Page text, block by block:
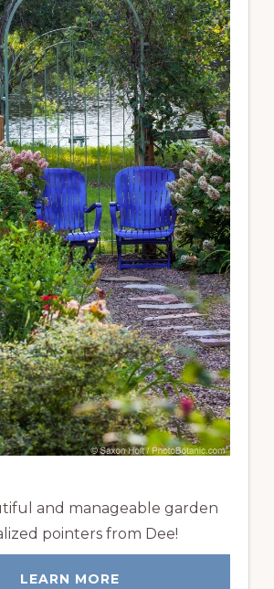
and manageable garden
pointers from Dee!
LEARN MORE